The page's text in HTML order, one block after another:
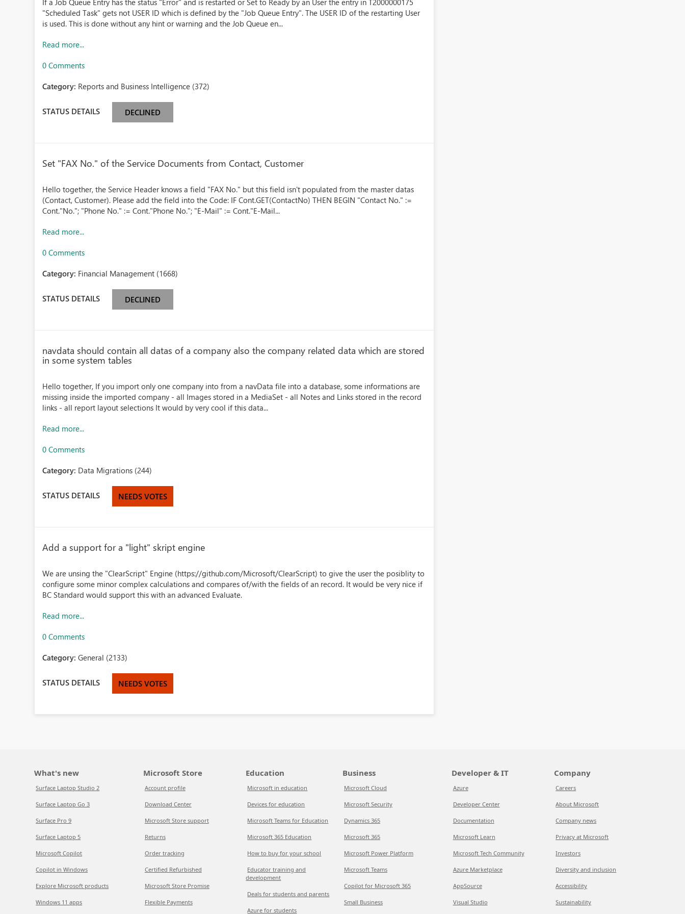
If a Job Queue Entry has the status "Error" and is restarted or Set to Ready by an User the entry in T2000000175
"Scheduled Task" gets not USER ID which is defined by the "Job Queue Entry". The USER ID of the restarting User
is used. This is done without any hint or warning and the Job Queue en...
Read more...
0 Comments
Category: Reports and Business Intelligence (372)
STATUS DETAILS DECLINED
Set "FAX No." of the Service Documents from Contact, Customer
Hello together, the Service Header knows a field "FAX No." but this field isn't populated from the master datas
(Contact, Customer). Please add the field into the Code: IF Cont.GET(ContactNo) THEN BEGIN "Contact No." :=
Cont."No."; "Phone No." := Cont."Phone No."; "E-Mail" := Cont."E-Mail...
Read more...
0 Comments
Category: Financial Management (1668)
STATUS DETAILS DECLINED
navdata should contain all datas of a company also the company related data which are stored
in some system tables
Hello together, If you import only one company into from a navData file into a database, some informations are
missing inside the imported company - all Images stored in a MediaSet - all Notes and Links stored in the record
links - all report layout selections It would by very cool if this data...
Read more...
0 Comments
Category: Data Migrations (244)
STATUS DETAILS NEEDS VOTES
Add a support for a "light" skript engine
We are unsing the "ClearScript" Engine (https://github.com/Microsoft/ClearScript) to give the user the posiblity to
configure some minor complex calculations and compares of/with the fields of an record. It would be very nice if
BC Standard would support this with an advanced Evaluate.
Read more...
0 Comments
Category:General (2133)
STATUS DETAILS NEEDS VOTES
What's new
Surface Laptop Studio 2
Surface Laptop Go 3
Surface Pro 9
Surface Laptop 5
Microsoft Copilot
Copilot in Windows
Explore Microsoft products
Windows 11 apps
Microsoft Store
Account profile
Download Center
Microsoft Store support
Returns
Order tracking
Certified Refurbished
Microsoft Store Promise
Flexible Payments
Education
Microsoft in education
Devices for education
Microsoft Teams for Education
Microsoft 365 Education
How to buy for your school
Educator training and
development
Deals for students and parents
Azure for students
Business
Microsoft Cloud
Microsoft Security
Dynamics 365
Microsoft 365
Microsoft Power Platform
Microsoft Teams
Copilot for Microsoft 365
Small Business
Developer & IT
Azure
Developer Center
Documentation
Microsoft Learn
Microsoft Tech Community
Azure Marketplace
AppSource
Visual Studio
Company
Careers
About Microsoft
Company news
Privacy at Microsoft
Investors
Diversity and inclusion
Accessibility
Sustainability